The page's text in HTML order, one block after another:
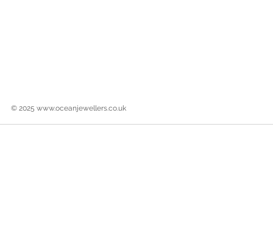
© 2025 www.oceanjewellers.co.uk